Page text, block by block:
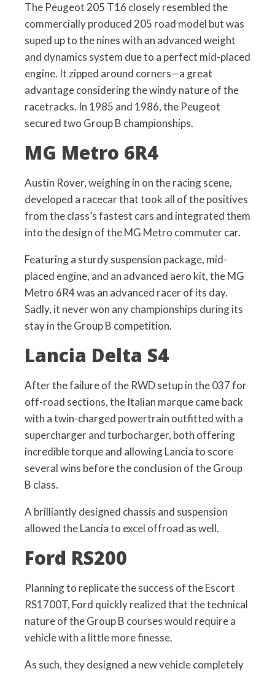
The Peugeot 205 T16 closely resembled the
commercially produced 205 road model but was
suped up to the nines with an advanced weight
and dynamics system due to a perfect mid-placed
engine. It zipped around corners—a great
advantage considering the windy nature of the
racetracks. In 1985 and 1986, the Peugeot
secured two Group B championships.
MG Metro 6R4
Austin Rover, weighing in on the racing scene,
developed a racecar that took all of the positives
from the class’s fastest cars and integrated them
into the design of the MG Metro commuter car.
Featuring a sturdy suspension package, mid-
placed engine, and an advanced aero kit, the MG
Metro 6R4 was an advanced racer of its day.
Sadly, it never won any championships during its
stay in the Group B competition.
Lancia Delta S4
After the failure of the RWD setup in the 037 for
off-road sections, the Italian marque came back
with a twin-charged powertrain outfitted with a
supercharger and turbocharger, both offering
incredible torque and allowing Lancia to score
several wins before the conclusion of the Group
B class.
A brilliantly designed chassis and suspension
allowed the Lancia to excel offroad as well.
Ford RS200
Planning to replicate the success of the Escort
RS1700T, Ford quickly realized that the technical
nature of the Group B courses would require a
vehicle with a little more finesse.
As such, they designed a new vehicle completely